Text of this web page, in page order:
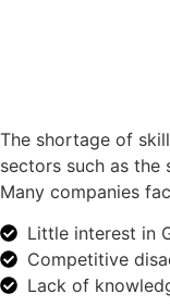
The shortage of
sectors such as the
Many companies
Little interest in
Competitive
Lack of